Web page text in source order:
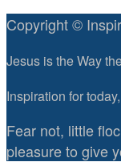
Copyright ©
Jesus is the Way
Inspiration for
Fear not, little
pleasure to give